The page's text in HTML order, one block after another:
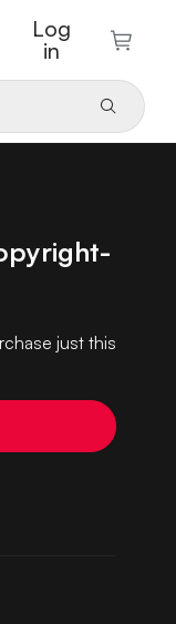
Log
in
just this